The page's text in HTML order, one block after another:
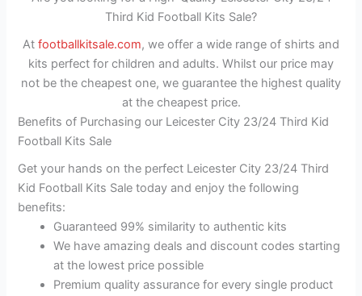
Third Kid Football Kits Sale?
At footballkitsale.com, we offer a wide range of shirts and
kits perfect for children and adults. Whilst our price may
not be the cheapest one, we guarantee the highest quality
at the cheapest price.
Benefits of Purchasing our Leicester City 23/24 Third Kid
Football Kits Sale
Get your hands on the perfect Leicester City 23/24 Third
Kid Football Kits Sale today and enjoy the following
benefits:
Guaranteed 99% similarity to authentic kits
We have amazing deals and discount codes starting
at the lowest price possible
Premium quality assurance for every single product